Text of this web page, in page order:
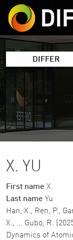
DIFFER
X. YU
First name X.
Last name Yu
Han, X., Ren, P.,
X., … Gubo, R.
Dynamics of